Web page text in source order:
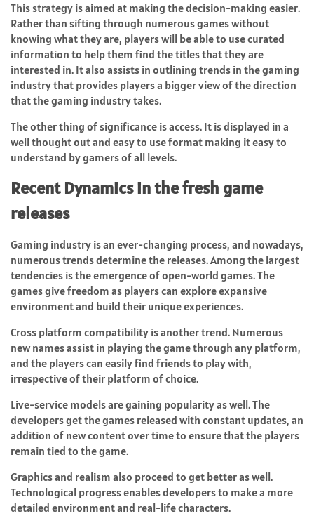
This strategy is aimed at making the decision-making easier.
Rather than sifting through numerous games without
knowing what they are, players will be able to use curated
information to help them find the titles that they are
interested in. It also assists in outlining trends in the gaming
industry that provides players a bigger view of the direction
that the gaming industry takes.
The other thing of significance is access. It is displayed in a
well thought out and easy to use format making it easy to
understand by gamers of all levels.
Recent Dynamics in the fresh game
releases
Gaming industry is an ever-changing process, and nowadays,
numerous trends determine the releases. Among the largest
tendencies is the emergence of open-world games. The
games give freedom as players can explore expansive
environment and build their unique experiences.
Cross platform compatibility is another trend. Numerous
new names assist in playing the game through any platform,
and the players can easily find friends to play with,
irrespective of their platform of choice.
Live-service models are gaining popularity as well. The
developers get the games released with constant updates, an
addition of new content over time to ensure that the players
remain tied to the game.
Graphics and realism also proceed to get better as well.
Technological progress enables developers to make a more
detailed environment and real-life characters.